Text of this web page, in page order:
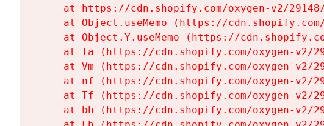
at https://cdn.shopify.com/oxygen-v2/
at Object.useMemo (https://
at Object.Y.useMemo (https://
at Ta (https://cdn.shopify.com/oxygen-v2/
at Vm (https://cdn.shopify.com/oxygen-v2/
at nf (https://cdn.shopify.com/oxygen-v2/
at Tf (https://cdn.shopify.com/oxygen-v2/
at bh (https://cdn.shopify.com/oxygen-v2/